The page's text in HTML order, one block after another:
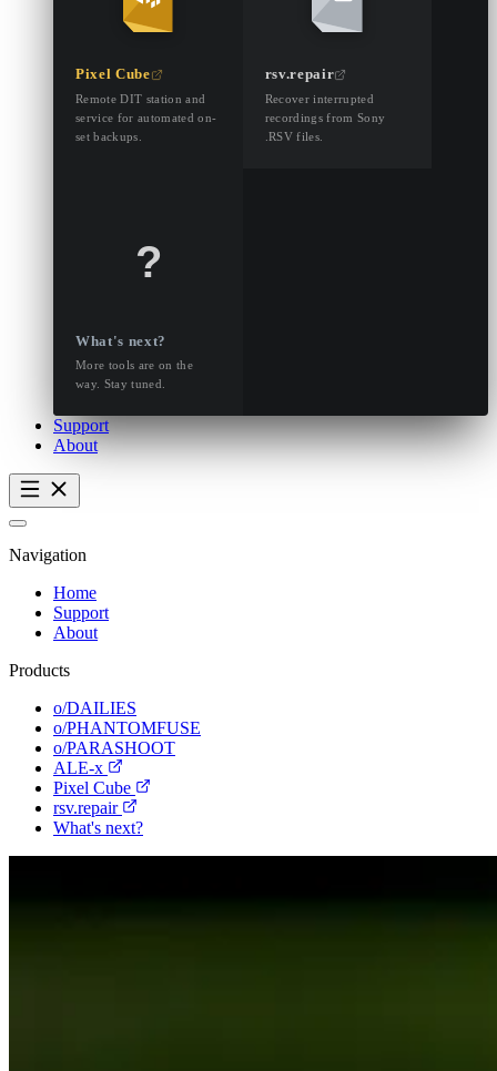
Pixel Cube
Remote DIT station and
service for automated on-
set backups.
rsv.repair
Recover interrupted
recordings from Sony
.RSV files.
?
What's next?
More tools are on the
way. Stay tuned.
Support
About
Navigation
Home
Support
About
Products
o/DAILIES
o/PHANTOMFUSE
o/PARASHOOT
ALE-x
Pixel Cube
rsv.repair
What's next?